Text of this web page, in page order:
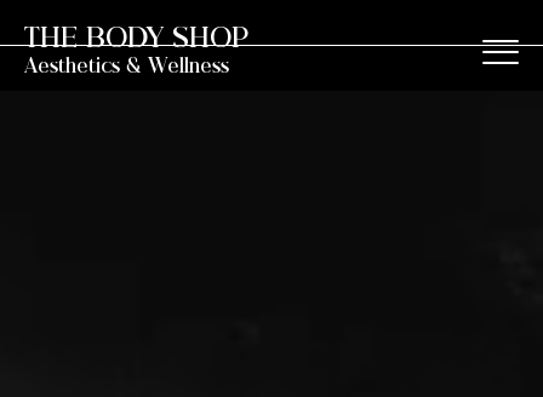
THE BODY SHOP
Aesthetics & Wellness